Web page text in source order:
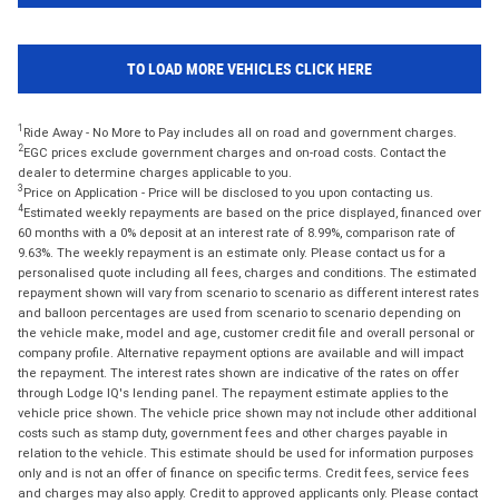
TO LOAD MORE VEHICLES CLICK HERE
1 Ride Away - No More to Pay includes all on road and government charges.
2EGC prices exclude government charges and on-road costs. Contact the
dealer to determine charges applicable to you.
3 Price on Application - Price will be disclosed to you upon contacting us.
4Estimated weekly repayments are based on the price displayed, financed over
60 months with a 0% deposit at an interest rate of 8.99%, comparison rate of
9.63%. The weekly repayment is an estimate only. Please contact us for a
personalised quote including all fees, charges and conditions. The estimated
repayment shown will vary from scenario to scenario as different interest rates
and balloon percentages are used from scenario to scenario depending on
the vehicle make, model and age, customer credit file and overall personal or
company profile. Alternative repayment options are available and will impact
the repayment. The interest rates shown are indicative of the rates on offer
through Lodge IQ's lending panel. The repayment estimate applies to the
vehicle price shown. The vehicle price shown may not include other additional
costs such as stamp duty, government fees and other charges payable in
relation to the vehicle. This estimate should be used for information purposes
only and is not an offer of finance on specific terms. Credit fees, service fees
and charges may also apply. Credit to approved applicants only. Please contact